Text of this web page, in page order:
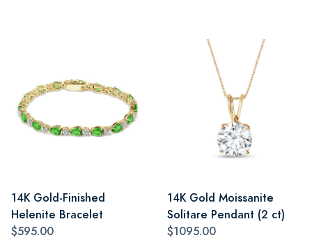
14K Gold-Finished
Helenite Bracelet
$595.00
14K Gold Moissanite
Solitare Pendant (2 ct)
$1095.00